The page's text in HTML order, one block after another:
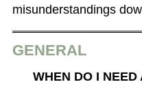
misunderstandings
GENERAL
WHEN DO I